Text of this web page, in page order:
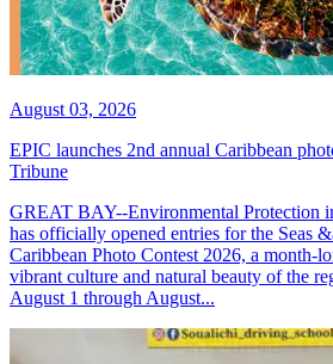
August 03, 2026
EPIC launches 2nd annual Caribbean
Tribune
GREAT BAY--Environmental Protection
has officially opened entries for the Seas
Caribbean Photo Contest 2026, a month-
vibrant culture and natural beauty of the
August 1 through August...